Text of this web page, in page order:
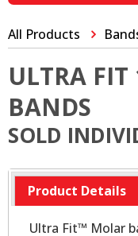
All Products
ULTRA
BANDS
SOLD
Product Details
Ultra Fit™ Molar